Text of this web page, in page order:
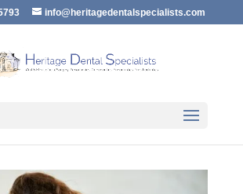
info@heritagedentalspecialists.com